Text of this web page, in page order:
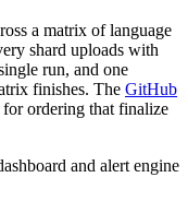
a matrix of language
shard uploads with
run, and one
finishes. The GitHub
for ordering that finalize
and alert engine